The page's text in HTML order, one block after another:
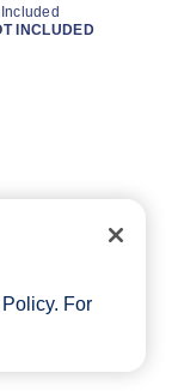
INCLUDED
. For